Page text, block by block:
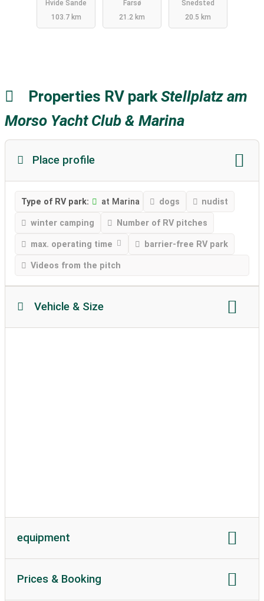
Hvide Sande
103.7 km
Farsø
21.2 km
Snedsted
20.5 km
Properties RV parkStellplatz am
Morso Yacht Club & Marina
Place profile
Type of RV park: at Marina dogs nudist
winter camping Number of RV pitches
max. operating time barrier-free RV park
Videos from the pitch
Vehicle & Size
equipment
Prices & Booking